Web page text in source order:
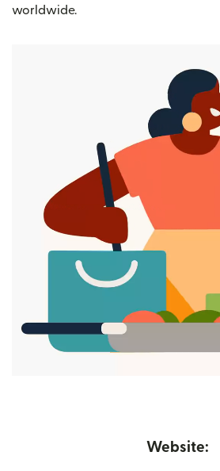
worldwide.
Website: